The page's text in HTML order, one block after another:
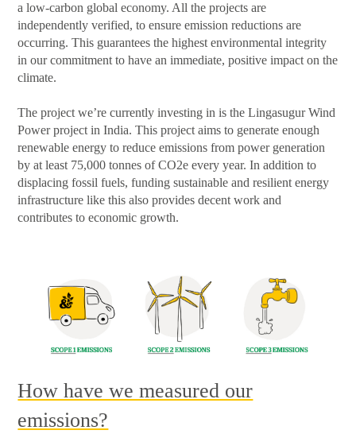
a low-carbon global economy. All the projects are
independently verified, to ensure emission reductions are
occurring. This guarantees the highest environmental integrity
in our commitment to have an immediate, positive impact on the
climate.
The project we’re currently investing in is the Lingasugur Wind
Power project in India. This project aims to generate enough
renewable energy to reduce emissions from power generation
by at least 75,000 tonnes of CO2e every year. In addition to
displacing fossil fuels, funding sustainable and resilient energy
infrastructure like this also provides decent work and
contributes to economic growth.
How have we measured our
emissions?